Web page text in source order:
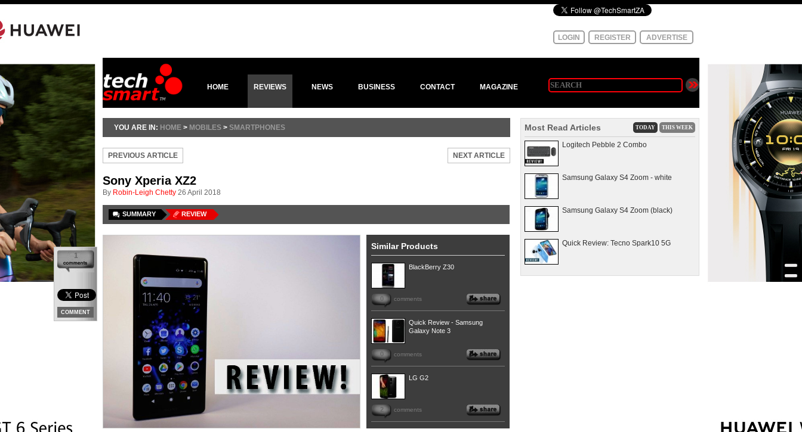
LOGIN REGISTER ADVERTISE
HOME REVIEWS NEWS BUSINESS CONTACT MAGAZINE
YOU ARE IN: HOME > MOBILES > SMARTPHONES
PREVIOUS ARTICLE NEXT ARTICLE
Sony Xperia XZ2
By Robin-Leigh Chetty 26 April 2018
SUMMARY REVIEW
1
COMMENT
Similar Products
BlackBerry Z30
0 comments
Quick Review - Samsung
Galaxy Note 3
0 comments
LG G2
2 comments
Most Read Articles TODAY THIS WEEK
Logitech Pebble 2 Combo
Samsung Galaxy S4 Zoom - white
Samsung Galaxy S4 Zoom (black)
Quick Review: Tecno Spark10 5G